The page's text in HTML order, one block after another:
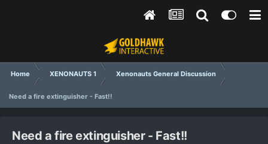
Home XENONAUTS 1 Xenonauts General Discussion
Need a fire extinguisher - Fast!!
Need a fire extinguisher - Fast!!